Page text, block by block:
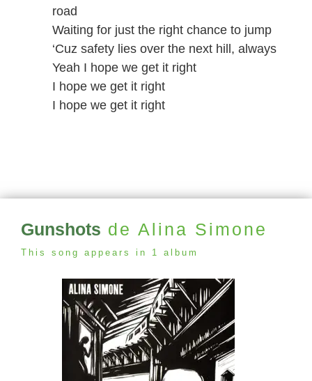
road
Waiting for just the right chance to jump
‘Cuz safety lies over the next hill, always
Yeah I hope we get it right
I hope we get it right
I hope we get it right
Gunshots de Alina Simone
This song appears in 1 album